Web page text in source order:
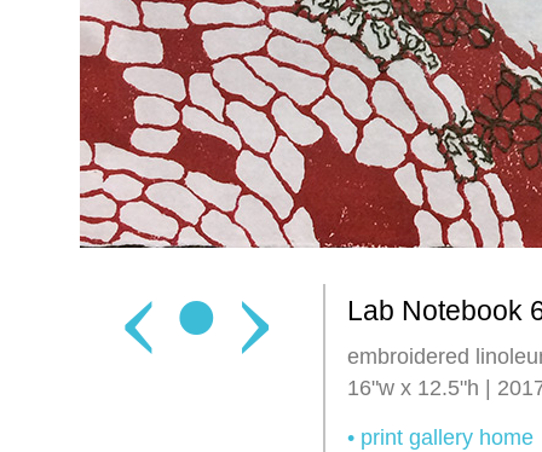
‹• › Lab Notebook
embroidered
16"w x 12.5"h |
• print gallery home